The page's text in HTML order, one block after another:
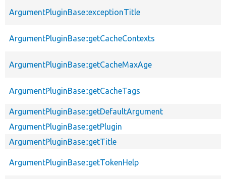
ArgumentPluginBase::exceptionTitle
ArgumentPluginBase::getCacheContexts
ArgumentPluginBase::getCacheMaxAge
ArgumentPluginBase::getCacheTags
ArgumentPluginBase::getDefaultArgument
ArgumentPluginBase::getPlugin
ArgumentPluginBase::getTitle
ArgumentPluginBase::getTokenHelp